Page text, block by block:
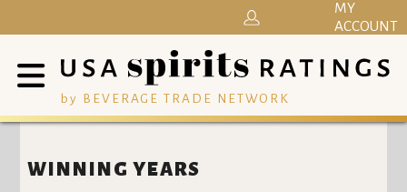
by BEVERAGE TRADE NETWORK
MY
ACCOUNT
WINNING YEARS